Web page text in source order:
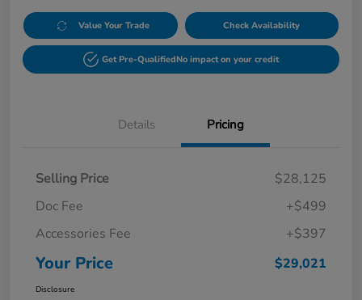
Value Your Trade Check Availability
Get Pre-QualifiedNo impact on your credit
Details Pricing
Selling Price
$28,125
Doc Fee
+$499
Accessories Fee
+$397
Your Price $29,021
Disclosure